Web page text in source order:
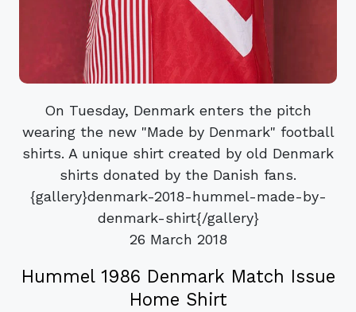
On Tuesday, Denmark enters the pitch
wearing the new "Made by Denmark" football
shirts. A unique shirt created by old Denmark
shirts donated by the Danish fans.
{gallery}denmark-2018-hummel-made-by-
denmark-shirt{/gallery}
26 March 2018
Hummel 1986 Denmark Match Issue
Home Shirt